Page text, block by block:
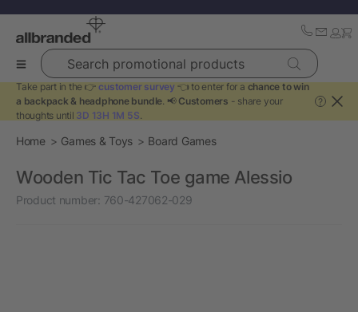
Search promotional products
Take part in the 👉 customer survey 👈 to enter for a chance to win
a backpack & headphone bundle. 📢 Customers - share your
thoughts until 3D 13H 1M 5S.
?
Home Games & Toys Board Games
Wooden Tic Tac Toe game Alessio
Product number: 760-427062-029